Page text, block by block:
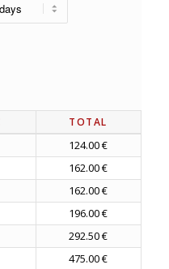
TOTAL
124.00 €
162.00 €
162.00 €
196.00 €
292.50 €
475.00 €